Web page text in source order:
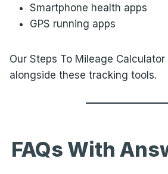
Smartphone health apps
GPS running apps
Our Steps To Mileage
alongside these tracking tools.
FAQs With